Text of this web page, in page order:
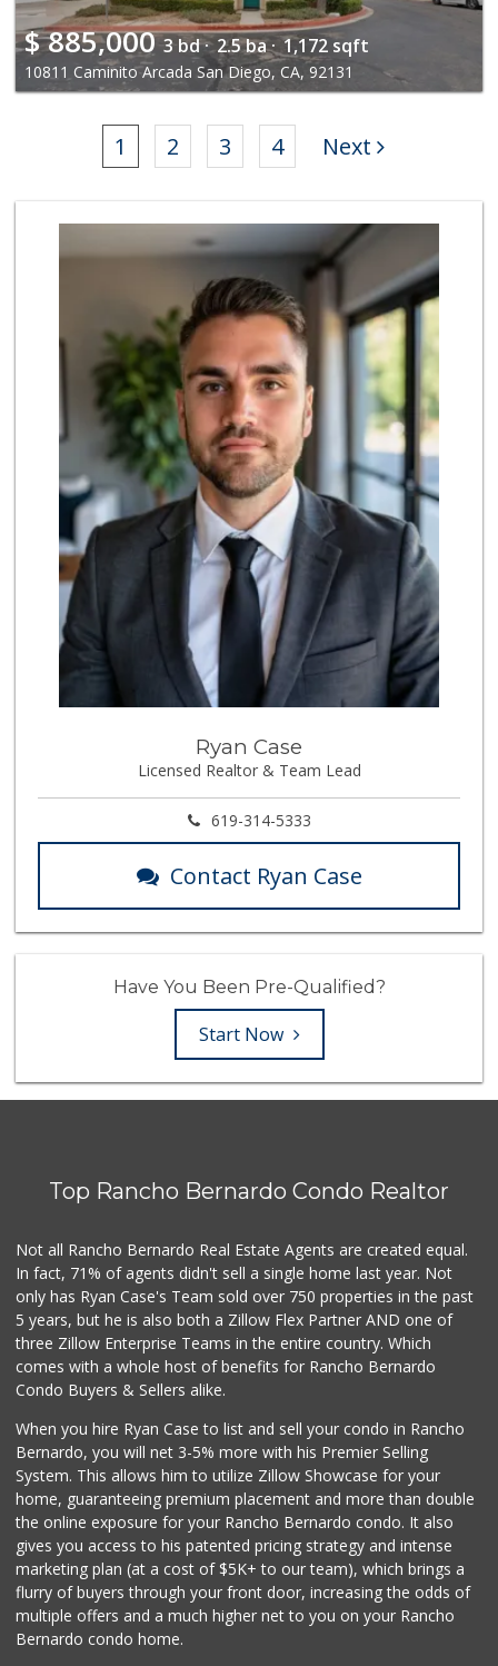
$885,000 3 bd · 2.5 ba · 1,172 sqft
10811 Caminito Arcada San Diego, CA, 92131
1 2 3 4 Next
Ryan Case
Licensed Realtor & Team Lead
619-314-5333
Contact Ryan Case
Have You Been Pre-Qualified?
Start Now
Top Rancho Bernardo Condo Realtor
Not all Rancho Bernardo Real Estate Agents are created equal.
In fact, 71% of agents didn't sell a single home last year. Not
only has Ryan Case's Team sold over 750 properties in the past
5 years, but he is also both a Zillow Flex Partner AND one of
three Zillow Enterprise Teams in the entire country. Which
comes with a whole host of benefits for Rancho Bernardo
Condo Buyers & Sellers alike.
When you hire Ryan Case to list and sell your condo in Rancho
Bernardo, you will net 3-5% more with his Premier Selling
System. This allows him to utilize Zillow Showcase for your
home, guaranteeing premium placement and more than double
the online exposure for your Rancho Bernardo condo. It also
gives you access to his patented pricing strategy and intense
marketing plan (at a cost of $5K+ to our team), which brings a
flurry of buyers through your front door, increasing the odds of
multiple offers and a much higher net to you on your Rancho
Bernardo condo home.